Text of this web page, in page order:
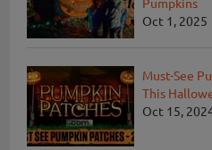
Oct 1, 2025
Must-See
This
Oct 15,